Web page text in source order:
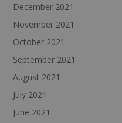
December 2021
November 2021
October 2021
September 2021
August 2021
July 2021
June 2021